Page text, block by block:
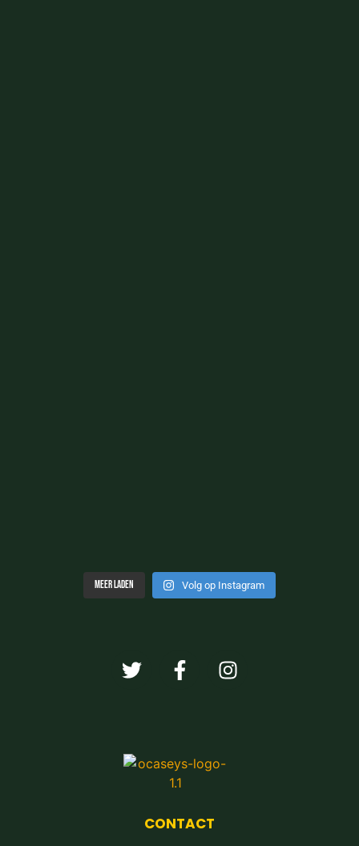
Meer laden Volg op Instagram
CONTACT